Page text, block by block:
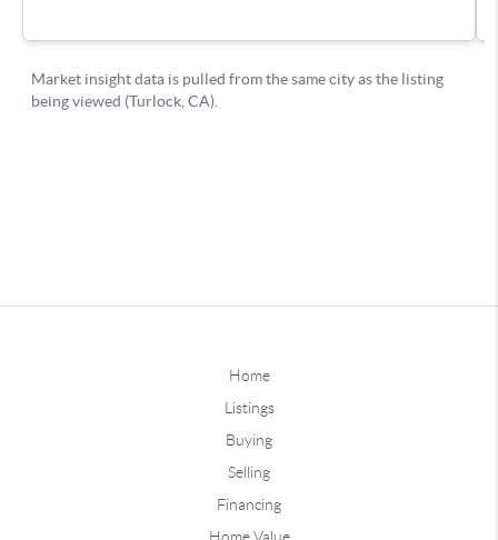
Home
Listings
Buying
Selling
Financing
Home Value